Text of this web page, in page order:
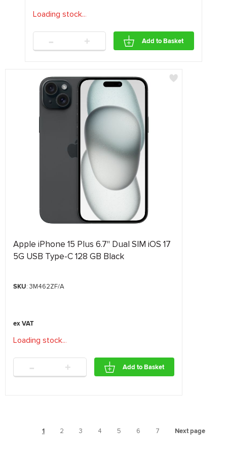
Loading stock...
- + Add to Basket
Apple iPhone 15 Plus 6.7" Dual SIM iOS 17
5G USB Type-C 128 GB Black
SKU: 3M462ZF/A
Loading stock...
- + Add to Basket
1 2 3 4 5 6 7 Next page